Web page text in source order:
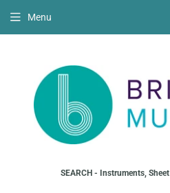
SEARCH - Instruments,
Menu